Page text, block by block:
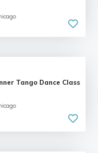
Tango Dance Class